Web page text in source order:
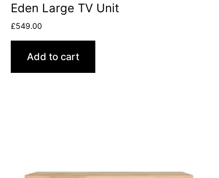
Eden Large TV Unit
£549.00
Add to cart